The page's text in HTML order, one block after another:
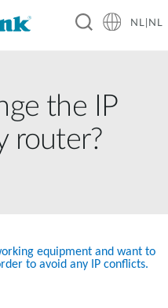
NL|NL
the IP
router?
equipment and want to
to avoid any IP conflicts.